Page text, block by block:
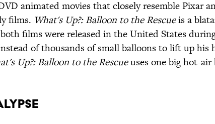
animated movies that closely resemble Pixar
films. What's Up?: Balloon to the Rescueis a
films were released in the United States
of thousands of small balloons to lift up his
Up?: Balloon to the Rescueuses one big hot-air